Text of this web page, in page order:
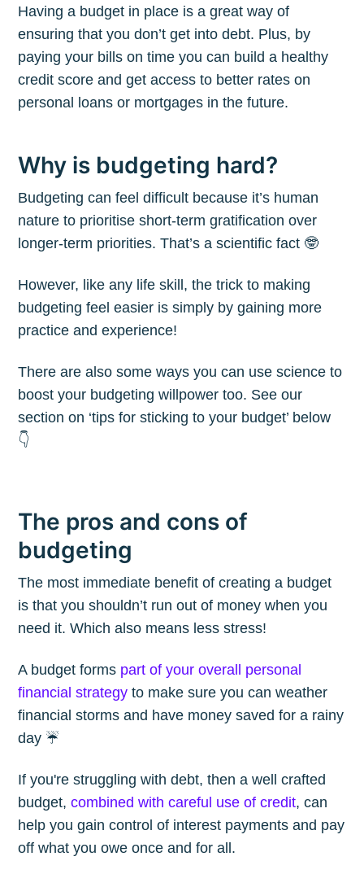
Having a budget in place is a great way of
ensuring that you don’t get into debt. Plus, by
paying your bills on time you can build a healthy
credit score and get access to better rates on
personal loans or mortgages in the future.
Why is budgeting hard?
Budgeting can feel difficult because it’s human
nature to prioritise short-term gratification over
longer-term priorities. That’s a scientific fact 🤓
However, like any life skill, the trick to making
budgeting feel easier is simply by gaining more
practice and experience!
There are also some ways you can use science to
boost your budgeting willpower too. See our
section on ‘tips for sticking to your budget’ below
👇
The pros and cons of
budgeting
The most immediate benefit of creating a budget
is that you shouldn’t run out of money when you
need it. Which also means less stress!
A budget forms part of your overall personal
financial strategy to make sure you can weather
financial storms and have money saved for a rainy
day ☔️
If you're struggling with debt, then a well crafted
budget,combined with careful use of credit, can
help you gain control of interest payments and pay
off what you owe once and for all.